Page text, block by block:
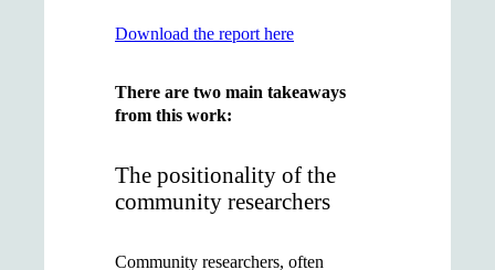
Download the report here
There are two main takeaways
from this work:
The positionality of the
community researchers
Community researchers, often